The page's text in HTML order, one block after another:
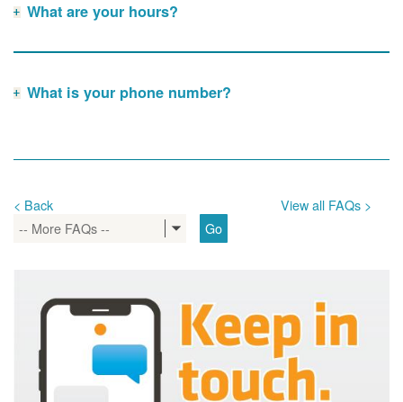
What are your hours?
What is your phone number?
< Back
View all FAQs >
-- More FAQs --
Go